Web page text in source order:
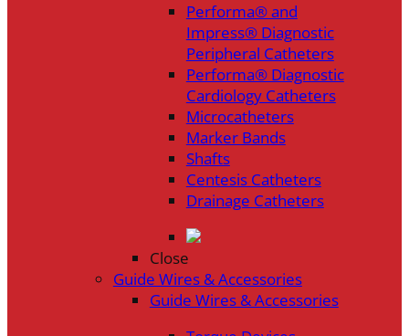
Performa® and
Impress® Diagnostic
Peripheral Catheters
Performa® Diagnostic
Cardiology Catheters
Microcatheters
Marker Bands
Shafts
Centesis Catheters
Drainage Catheters
Close
Guide Wires & Accessories
Guide Wires & Accessories